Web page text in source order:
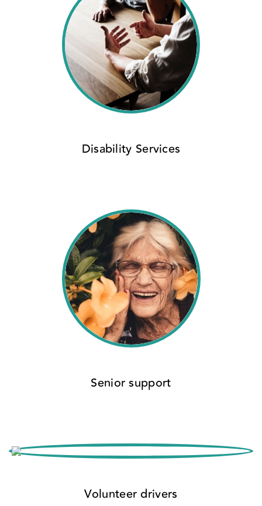
Disability Services
Senior support
Volunteer drivers